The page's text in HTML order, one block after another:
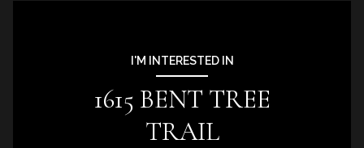
I'M INTERESTED IN
1615 BENT TREE
TRAIL